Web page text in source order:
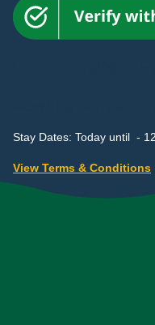
Stay Dates: Today until -
View Terms & Conditions